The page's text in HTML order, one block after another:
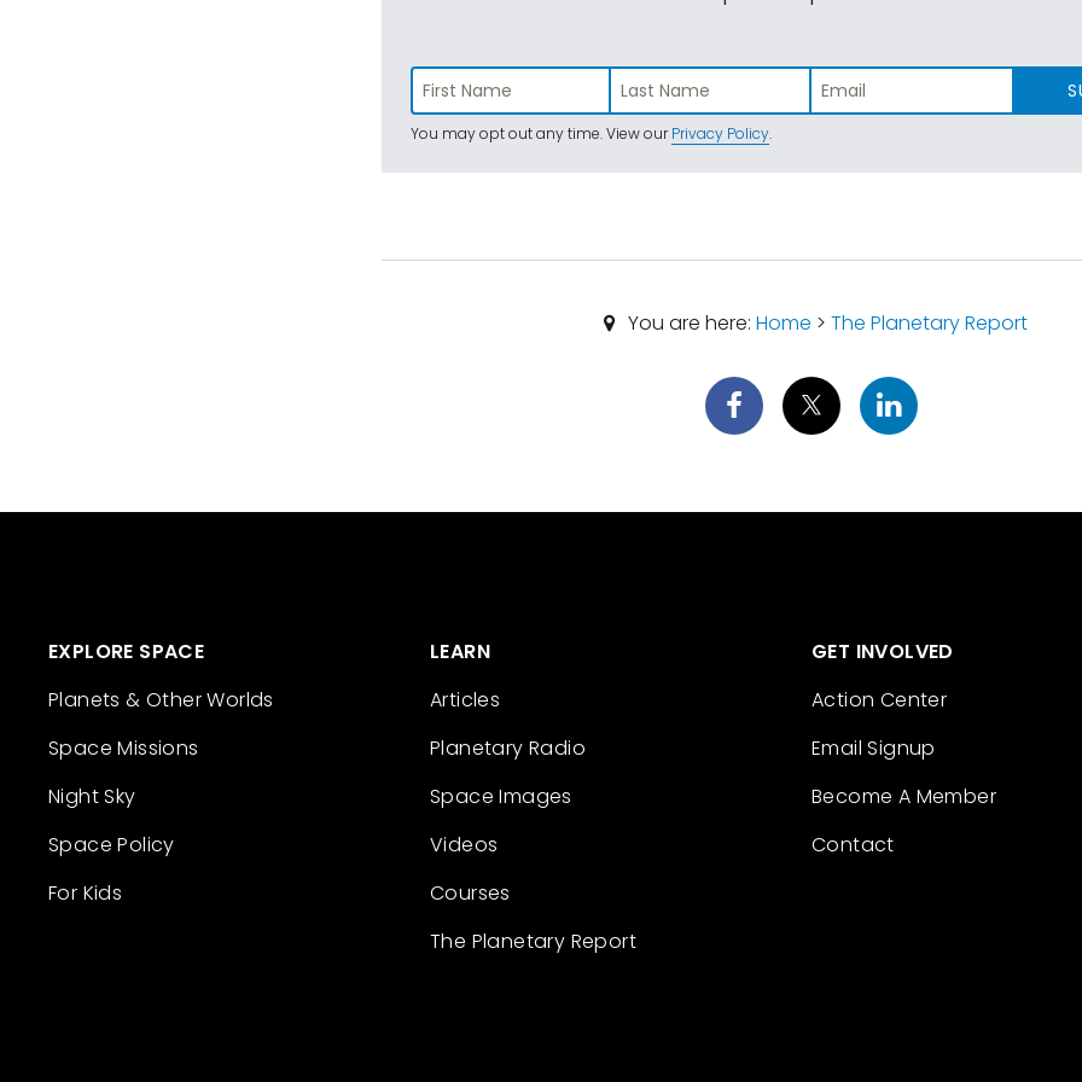
You may opt out any time. View ourPrivacy Policy.
You are here: Home > The Planetary Report
EXPLORE SPACE
Planets & Other Worlds
Space Missions
Night Sky
Space Policy
For Kids
LEARN
Articles
Planetary Radio
Space Images
Videos
Courses
The Planetary Report
GET INVOLVED
Action Center
Email Signup
Become A Member
Contact